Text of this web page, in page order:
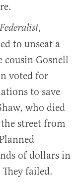
,
to unseat a
cousin Gosnell
voted for
to save
who died
street from
of dollars in
failed.